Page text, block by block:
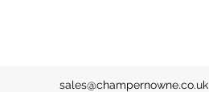
sales@champernowne.co.uk